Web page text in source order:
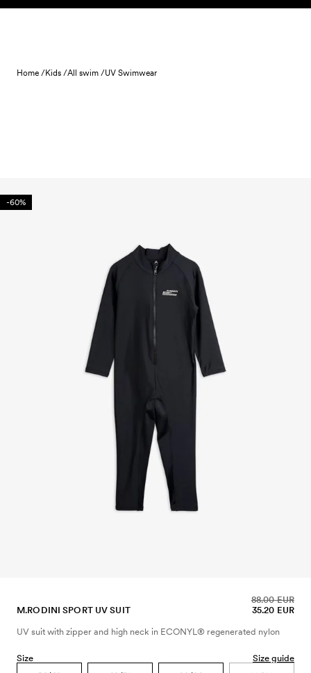
Skip to content
Home /Kids /All swim /UV Swimwear
-60%
M.RODINI SPORT UV SUIT 35.20 EUR
88.00 EUR
UV suit with zipper and high neck in ECONYL® regenerated nylon
Size Size guide